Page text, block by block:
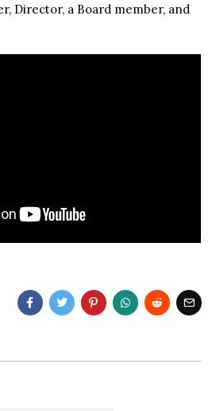
Director, a Board member, and